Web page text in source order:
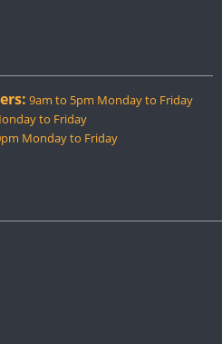
9am to 5pm Monday to Friday
to Friday
Monday to Friday